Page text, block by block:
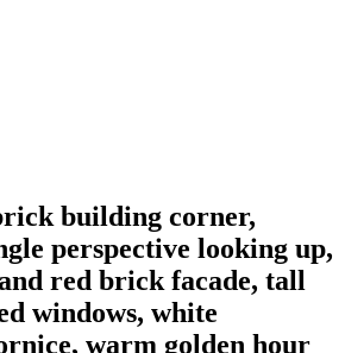
building corner,
perspective looking up,
red brick facade, tall
windows, white
warm golden hour